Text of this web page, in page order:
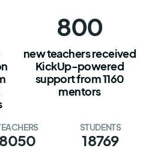
800
new teachers received
KickUp-powered
support from 1160
mentors
8050
STUDENTS
18769